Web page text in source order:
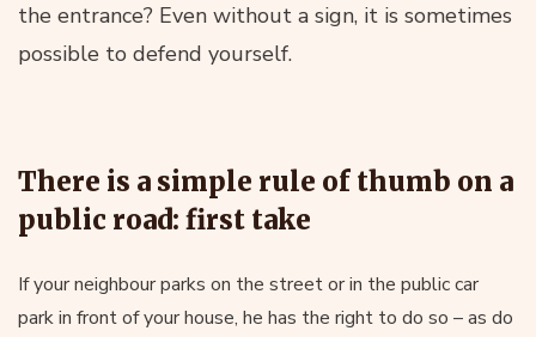
the entrance? Even without a sign, it is sometimes
possible to defend yourself.
There is a simple rule of thumb on a
public road: first take
If your neighbour parks on the street or in the public car
park in front of your house, he has the right to do so – as do